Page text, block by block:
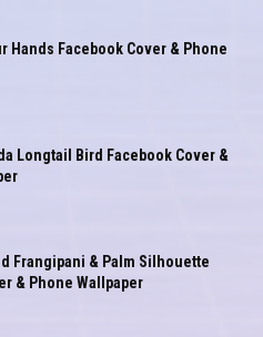
Hands Facebook Cover & Phone
Longtail Bird Facebook Cover &
Frangipani & Palm Silhouette
& Phone Wallpaper